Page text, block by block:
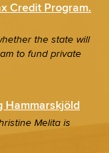
Credit Program.
the state will
to fund private
Hammarskjöld
Melita is